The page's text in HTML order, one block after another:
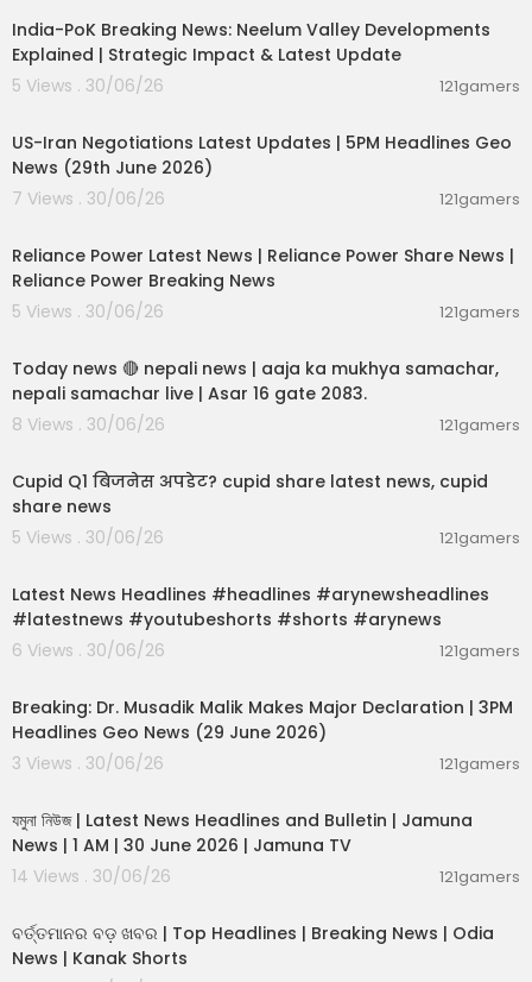
India-PoK Breaking News: Neelum Valley Developments
Explained | Strategic Impact & Latest Update
5 Views . 30/06/26
121gamers
US-Iran Negotiations Latest Updates | 5PM Headlines Geo
News (29th June 2026)
7 Views . 30/06/26
121gamers
Reliance Power Latest News | Reliance Power Share News |
Reliance Power Breaking News
5 Views . 30/06/26
121gamers
Today news 🔴 nepali news | aaja ka mukhya samachar,
nepali samachar live | Asar 16 gate 2083.
8 Views . 30/06/26
121gamers
Cupid Q1 बिजनेस अपडेट? cupid share latest news, cupid
share news
5 Views . 30/06/26
121gamers
Latest News Headlines #headlines #arynewsheadlines
#latestnews #youtubeshorts #shorts #arynews
6 Views . 30/06/26
121gamers
Breaking: Dr. Musadik Malik Makes Major Declaration | 3PM
Headlines Geo News (29 June 2026)
3 Views . 30/06/26
121gamers
যমুনা নিউজ | Latest News Headlines and Bulletin | Jamuna
News | 1 AM | 30 June 2026 | Jamuna TV
14 Views . 30/06/26
121gamers
ବର୍ତ୍ତମାନର ବଡ଼ ଖବର | Top Headlines | Breaking News | Odia
News | Kanak Shorts